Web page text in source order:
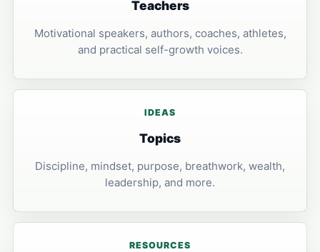
Teachers
Motivational speakers, authors, coaches, athletes,
and practical self-growth voices.
IDEAS
Topics
Discipline, mindset, purpose, breathwork, wealth,
leadership, and more.
RESOURCES